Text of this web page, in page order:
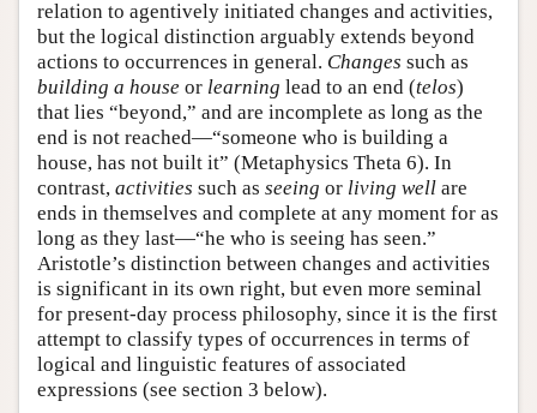
relation to agentively initiated changes and activities,
but the logical distinction arguably extends beyond
actions to occurrences in general. Changes such as
building a house or learning lead to an end (telos)
that lies “beyond,” and are incomplete as long as the
end is not reached—“someone who is building a
house, has not built it” (Metaphysics Theta 6). In
contrast, activities such as seeing or living well are
ends in themselves and complete at any moment for as
long as they last—“he who is seeing has seen.”
Aristotle’s distinction between changes and activities
is significant in its own right, but even more seminal
for present-day process philosophy, since it is the first
attempt to classify types of occurrences in terms of
logical and linguistic features of associated
expressions (see section 3 below).